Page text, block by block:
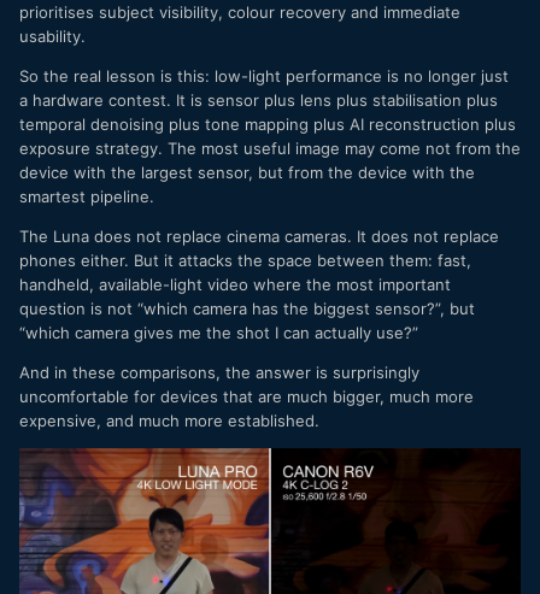
prioritises subject visibility, colour recovery and immediate
usability.
So the real lesson is this: low-light performance is no longer just
a hardware contest. It is sensor plus lens plus stabilisation plus
temporal denoising plus tone mapping plus AI reconstruction plus
exposure strategy. The most useful image may come not from the
device with the largest sensor, but from the device with the
smartest pipeline.
The Luna does not replace cinema cameras. It does not replace
phones either. But it attacks the space between them: fast,
handheld, available-light video where the most important
question is not “which camera has the biggest sensor?”, but
“which camera gives me the shot I can actually use?”
And in these comparisons, the answer is surprisingly
uncomfortable for devices that are much bigger, much more
expensive, and much more established.